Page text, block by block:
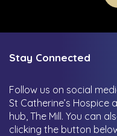
Stay Connected
Follow us on social
St Catherine’s
hub, The Mill. You can
clicking the button